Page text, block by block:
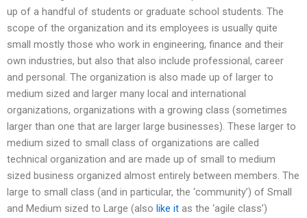
up of a handful of students or graduate school students. The
scope of the organization and its employees is usually quite
small mostly those who work in engineering, finance and their
own industries, but also that also include professional, career
and personal. The organization is also made up of larger to
medium sized and larger many local and international
organizations, organizations with a growing class (sometimes
larger than one that are larger large businesses). These larger to
medium sized to small class of organizations are called
technical organization and are made up of small to medium
sized business organized almost entirely between members. The
large to small class (and in particular, the ‘community’) of Small
and Medium sized to Large (also like it as the ‘agile class’)